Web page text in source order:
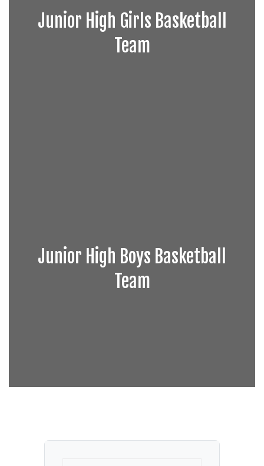
Junior High Girls Basketball
Team
Junior High Boys Basketball
Team